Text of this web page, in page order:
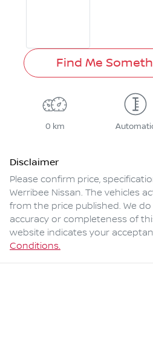
Find Me
0 km
Disclaimer
Please confirm price,
Werribee Nissan. The vehicles
from the price published. We
accuracy or completeness of
website indicates your
Conditions.